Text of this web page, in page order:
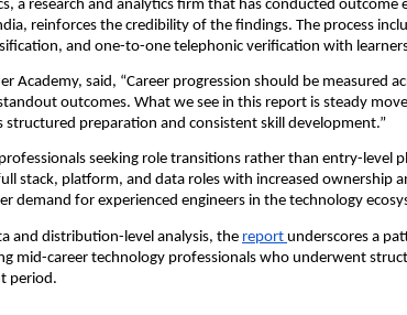
a research and analytics firm that has conducted outcome
reinforces the credibility of the findings. The process
and one-to-one telephonic verification with
Academy, said, “Career progression should be measured
outcomes. What we see in this report is steady
structured preparation and consistent skill development.”
seeking role transitions rather than entry-level
stack, platform, and data roles with increased ownership
demand for experienced engineers in the technology
and distribution-level analysis, the report underscores a
mid-career technology professionals who underwent
period.